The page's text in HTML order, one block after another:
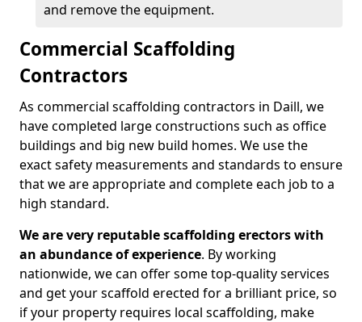
and remove the equipment.
Commercial Scaffolding
Contractors
As commercial scaffolding contractors in Daill, we
have completed large constructions such as office
buildings and big new build homes. We use the
exact safety measurements and standards to ensure
that we are appropriate and complete each job to a
high standard.
We are very reputable scaffolding erectors with
an abundance of experience. By working
nationwide, we can offer some top-quality services
and get your scaffold erected for a brilliant price, so
if your property requires local scaffolding, make